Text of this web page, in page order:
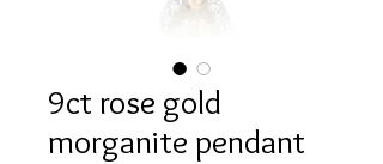
9ct rose gold
morganite pendant